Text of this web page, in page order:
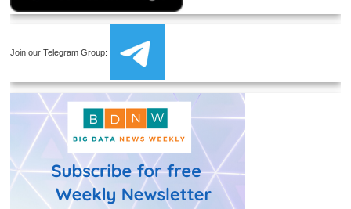
Join our Telegram Group: